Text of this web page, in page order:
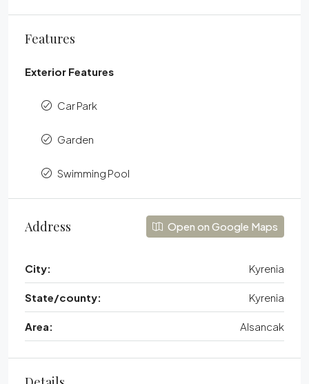
Features
Exterior Features
Car Park
Garden
Swimming Pool
Address Open on Google Maps
City: Kyrenia
State/county: Kyrenia
Area: Alsancak